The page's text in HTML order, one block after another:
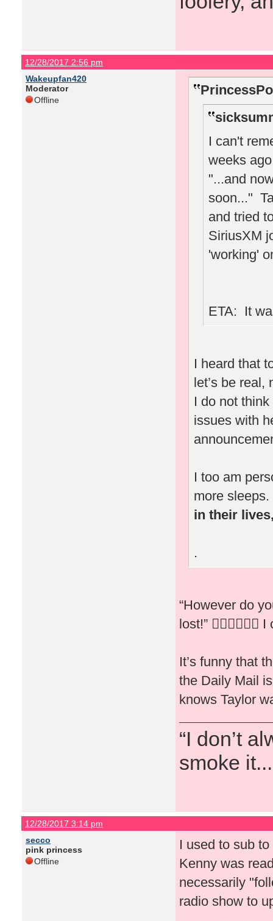
12/28/2017 2:56 pm
Wakeupfan420
Moderator
Offline
I can't
weeks
"...and
soon..."
and tried
SiriusXM
'working'
ETA: It
I heard that
let’s be
I do not
issues with
I too am
more sleeps.
in their
.
“However do
lost!” 🤦🏻‍♀️🤷🏻‍♀️
It’s funny that
the Daily Mail
knows Taylor
“I don’t
smoke
12/28/2017 3:14 pm
secco
pink princess
Offline
I used to sub
Kenny was
necessarily
radio show to